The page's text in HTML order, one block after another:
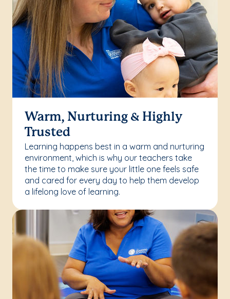
Warm, Nurturing & Highly
Trusted
Learning happens best in a warm and nurturing
environment, which is why our teachers take
the time to make sure your little one feels safe
and cared for every day to help them develop
a lifelong love of learning.